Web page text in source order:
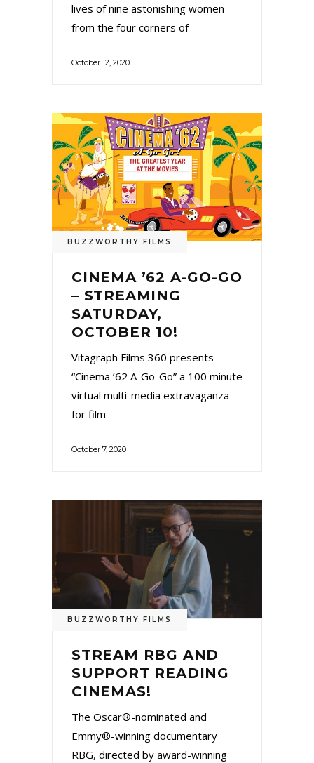
lives of nine astonishing women
from the four corners of
October 12, 2020
BUZZWORTHY FILMS
CINEMA ’62 A-GO-GO
– STREAMING
SATURDAY,
OCTOBER 10!
Vitagraph Films 360 presents
“Cinema ’62 A-Go-Go” a 100 minute
virtual multi-media extravaganza
for film
October 7, 2020
BUZZWORTHY FILMS
STREAM RBG AND
SUPPORT READING
CINEMAS!
The Oscar®-nominated and
Emmy®-winning documentary
RBG, directed by award-winning